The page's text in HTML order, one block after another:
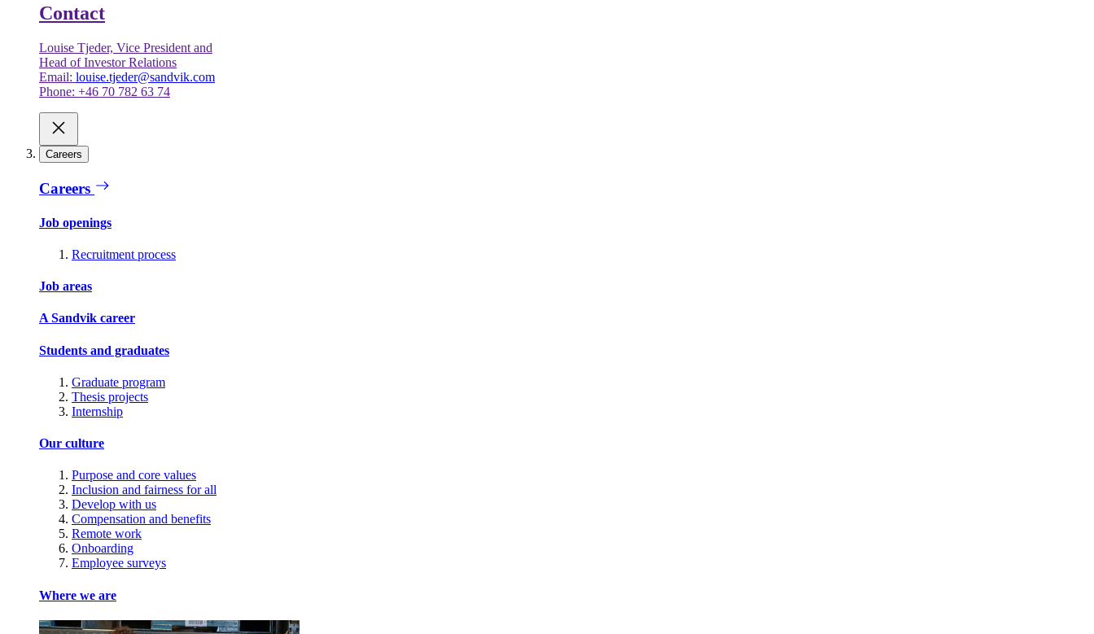
Contact
Louise Tjeder, Vice President and
Head of Investor Relations
Email: louise.tjeder@sandvik.com
Phone: +46 70 782 63 74
Careers
Careers
Job openings
Recruitment process
Job areas
A Sandvik career
Students and graduates
Graduate program
Thesis projects
Internship
Our culture
Purpose and core values
Inclusion and fairness for all
Develop with us
Compensation and benefits
Remote work
Onboarding
Employee surveys
Where we are